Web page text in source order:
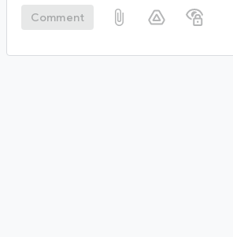
Comment